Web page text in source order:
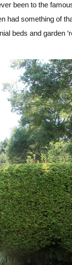
been to the
had something of
beds and garden